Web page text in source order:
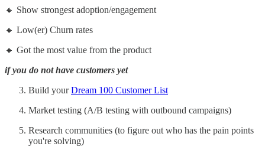
🔸 Show strongest adoption/engagement
🔸 Low(er) Churn rates
🔸 Got the most value from the product
if you do not have customers yet
Build yourDream 100 Customer List
Market testing (A/B testing with outbound campaigns)
Research communities (to figure out who has the pain points
you're solving)